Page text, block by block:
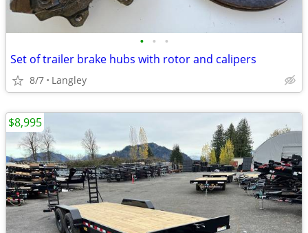
• • •
Set of trailer brake hubs with rotor and calipers
8/7 Langley
$8,995